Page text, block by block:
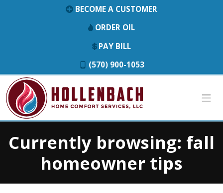
BECOME A CUSTOMER
ORDER OIL
PAY BILL
(570) 900-1053
Currently browsing: fall
homeowner tips